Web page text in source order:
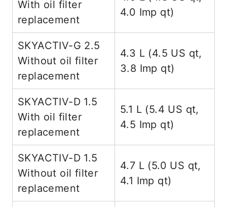
With oil filter
replacement
4.0 Imp qt)
SKYACTIV-G 2.5
Without oil filter
replacement
4.3 L (4.5 US qt,
3.8 Imp qt)
SKYACTIV-D 1.5
With oil filter
replacement
5.1 L (5.4 US qt,
4.5 Imp qt)
SKYACTIV-D 1.5
Without oil filter
replacement
4.7 L (5.0 US qt,
4.1 Imp qt)